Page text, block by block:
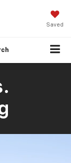
Saved